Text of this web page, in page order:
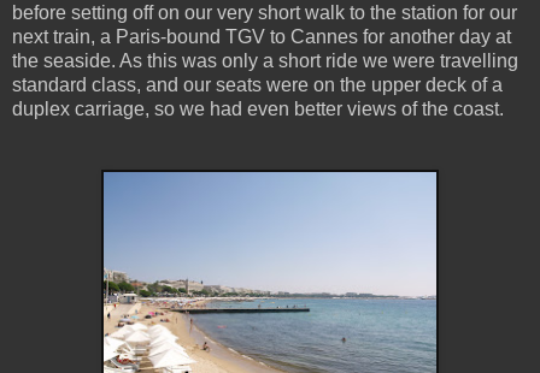
before setting off on our very short walk to the station for our
next train, a Paris-bound TGV to Cannes for another day at
the seaside. As this was only a short ride we were travelling
standard class, and our seats were on the upper deck of a
duplex carriage, so we had even better views of the coast.